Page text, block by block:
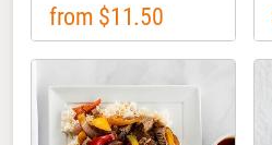
from $11.50